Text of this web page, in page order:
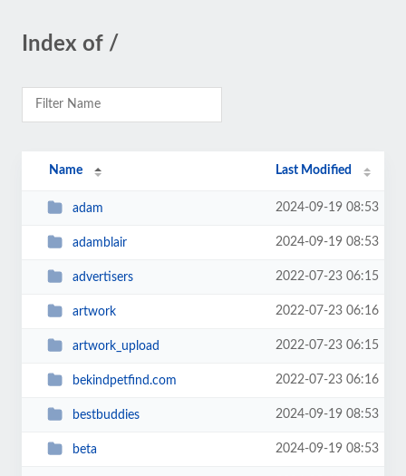
Index of /
Name Last Modified
adam 2024-09-19 08:53
adamblair 2024-09-19 08:53
advertisers 2022-07-23 06:15
artwork 2022-07-23 06:16
artwork_upload 2022-07-23 06:15
bekindpetfind.com 2022-07-23 06:16
bestbuddies 2024-09-19 08:53
beta 2024-09-19 08:53